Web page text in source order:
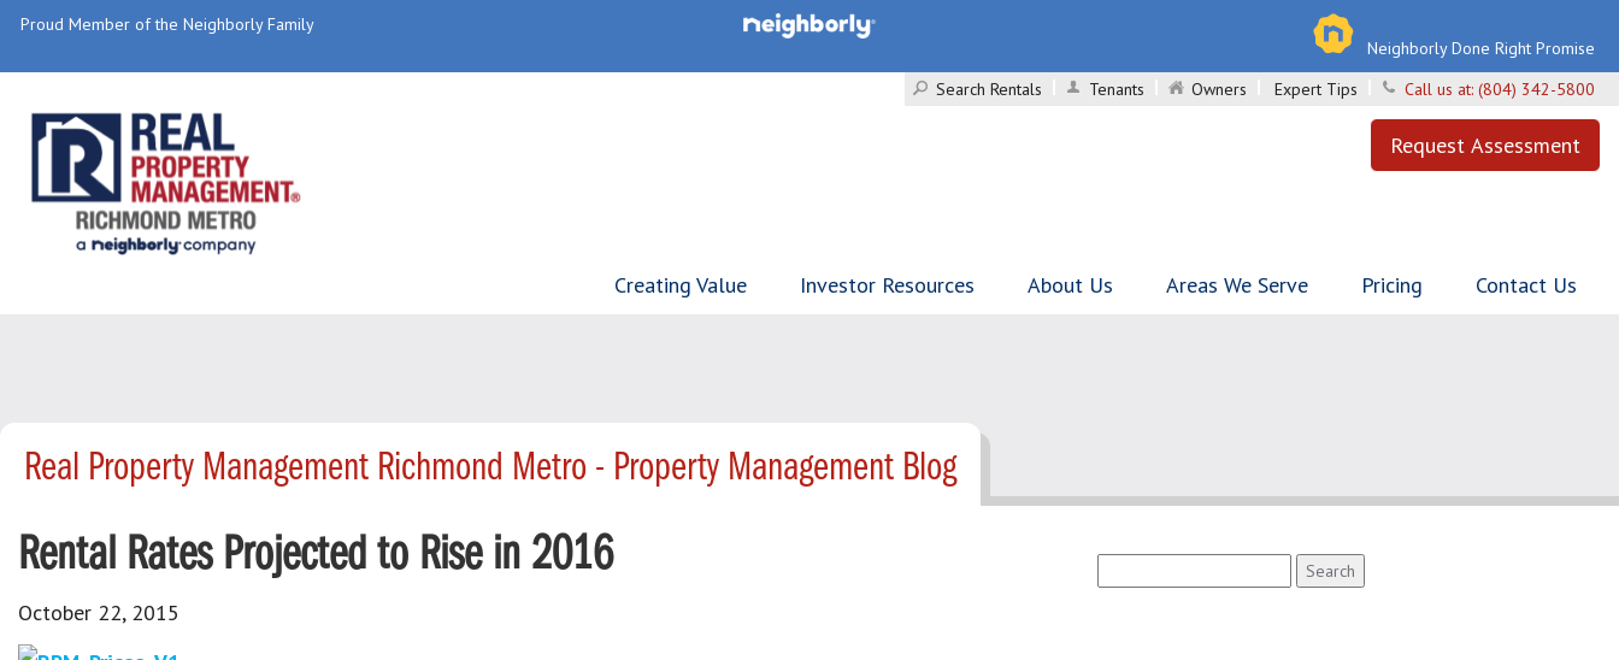
Proud Member of the Neighborly Family
Neighborly Done Right Promise
Search Rentals
Tenants Owners Expert Tips Call us at: (804) 342-5800
Request Assessment
Creating Value Investor Resources About Us Areas We Serve Pricing Contact Us
Real Property Management Richmond Metro - Property Management Blog
Rental Rates Projected to Rise in 2016
October 22, 2015
for: